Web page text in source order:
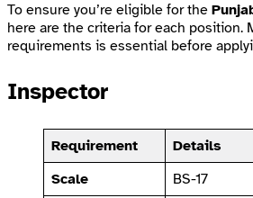
To ensure you’re eligible for the
here are the criteria for each position.
requirements is essential before
Inspector
Requirement
Details
Scale
BS-17